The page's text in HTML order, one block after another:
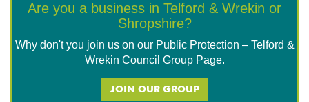
Are you a business in Telford & Wrekin or
Shropshire?
Why don't you join us on our Public Protection – Telford &
Wrekin Council Group Page.
JOIN OUR GROUP